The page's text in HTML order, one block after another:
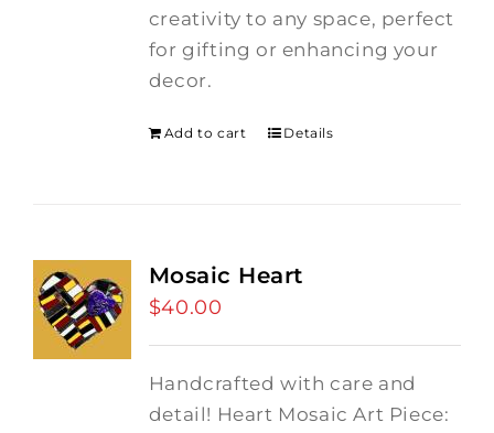
creativity to any space, perfect
for gifting or enhancing your
decor.
Add to cart Details
Mosaic Heart
$40.00
Handcrafted with care and
detail! Heart Mosaic Art Piece: